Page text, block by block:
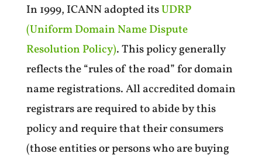
In 1999, ICANN adopted itsUDRP
(Uniform Domain Name Dispute
Resolution Policy). This policy generally
reflects the “rules of the road” for domain
name registrations. All accredited domain
registrars are required to abide by this
policy and require that their consumers
(those entities or persons who are buying